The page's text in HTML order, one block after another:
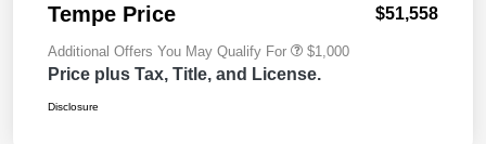
Tempe Price $51,558
Additional Offers You May Qualify For $1,000
Price plus Tax, Title, and License.
Disclosure